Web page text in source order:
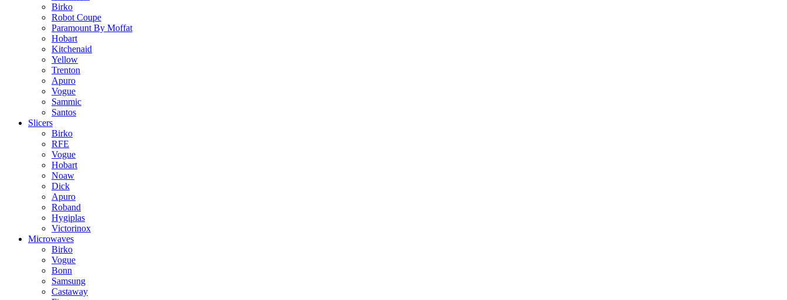
Birko
Robot Coupe
Paramount By Moffat
Hobart
Kitchenaid
Yellow
Trenton
Apuro
Vogue
Sammic
Santos
Slicers
Birko
RFE
Vogue
Hobart
Noaw
Dick
Apuro
Roband
Hygiplas
Victorinox
Microwaves
Birko
Vogue
Bonn
Samsung
Castaway